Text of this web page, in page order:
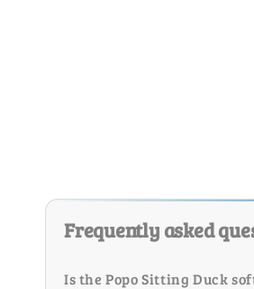
Frequently asked
Is the Popo Sitting Duck